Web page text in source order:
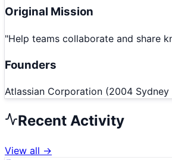
Original Mission
"Help teams collaborate and share
Founders
Atlassian Corporation (2004
Recent Activity
View all →